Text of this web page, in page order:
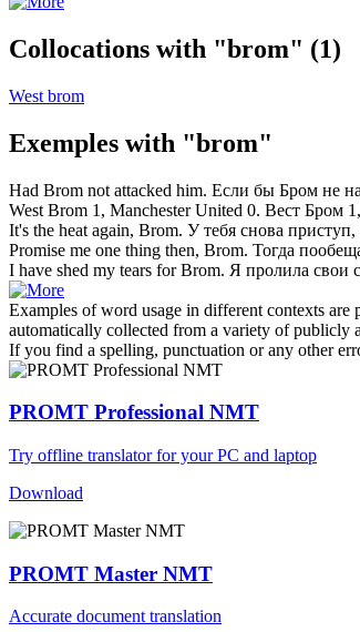
Collocations with "brom" (1)
West brom
Exemples with "brom"
Had Brom not attacked him. Если бы Бром не
West Brom 1, Manchester United 0. Вест Бром
It's the heat again, Brom. У тебя снова приступ,
Promise me one thing then, Brom. Тогда
I have shed my tears forBrom. Я пролила свои
Examples of word usage in different contexts are
automatically collected from a variety of publicly
If you find a spelling, punctuation or any other
PROMT Professional NMT
Try offline translator for your PC and laptop
Download
PROMT Master NMT
Accurate document translation